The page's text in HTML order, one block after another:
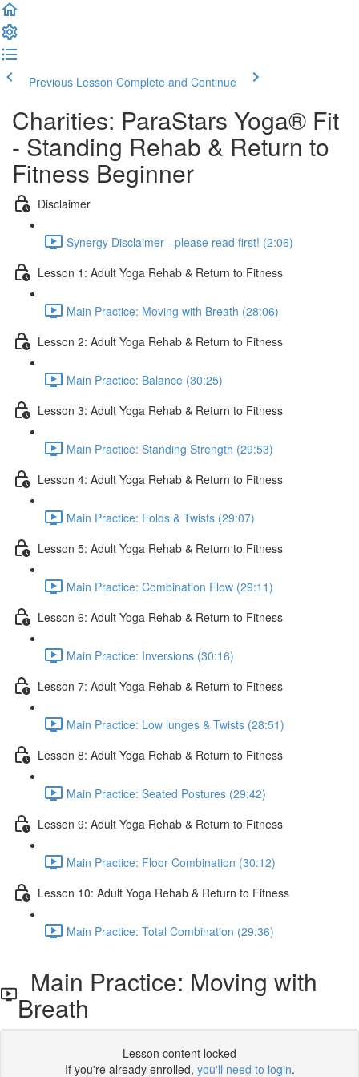
Previous Lesson Complete and Continue
Charities: ParaStars Yoga® Fit
- Standing Rehab & Return to
Fitness Beginner
Disclaimer
Synergy Disclaimer - please read first! (2:06)
Lesson 1: Adult Yoga Rehab & Return to Fitness
Main Practice: Moving with Breath (28:06)
Lesson 2: Adult Yoga Rehab & Return to Fitness
Main Practice: Balance (30:25)
Lesson 3: Adult Yoga Rehab & Return to Fitness
Main Practice: Standing Strength (29:53)
Lesson 4: Adult Yoga Rehab & Return to Fitness
Main Practice: Folds & Twists (29:07)
Lesson 5: Adult Yoga Rehab & Return to Fitness
Main Practice: Combination Flow (29:11)
Lesson 6: Adult Yoga Rehab & Return to Fitness
Main Practice: Inversions (30:16)
Lesson 7: Adult Yoga Rehab & Return to Fitness
Main Practice: Low lunges & Twists (28:51)
Lesson 8: Adult Yoga Rehab & Return to Fitness
Main Practice: Seated Postures (29:42)
Lesson 9: Adult Yoga Rehab & Return to Fitness
Main Practice: Floor Combination (30:12)
Lesson 10: Adult Yoga Rehab & Return to Fitness
Main Practice: Total Combination (29:36)
Main Practice: Moving with
Breath
Lesson content locked
If you're already enrolled, you'll need to login.